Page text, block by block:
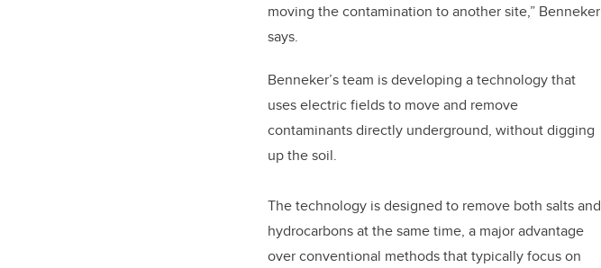
moving the contamination to another site,” Benneker
says.
Benneker’s team is developing a technology that
uses electric fields to move and remove
contaminants directly underground, without digging
up the soil.
The technology is designed to remove both salts and
hydrocarbons at the same time, a major advantage
over conventional methods that typically focus on